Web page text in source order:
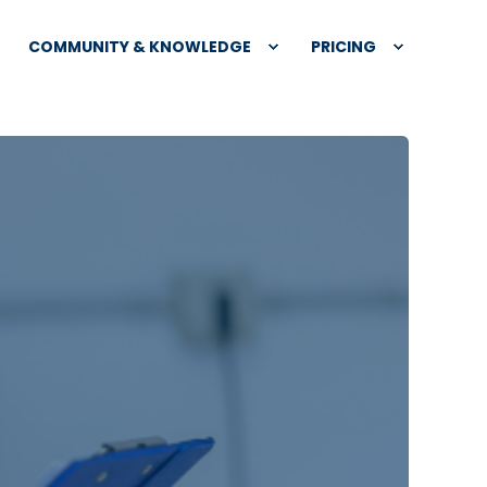
COMMUNITY & KNOWLEDGE PRICING